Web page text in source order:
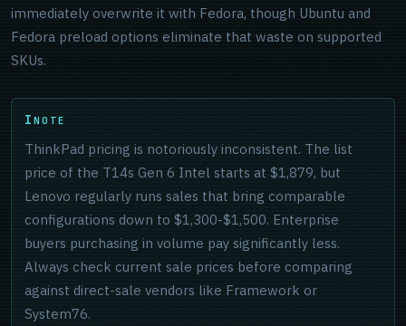
immediately overwrite it with Fedora, though Ubuntu and
Fedora preload options eliminate that waste on supported
SKUs.
NOTE
ThinkPad pricing is notoriously inconsistent. The list
price of the T14s Gen 6 Intel starts at $1,879, but
Lenovo regularly runs sales that bring comparable
configurations down to $1,300-$1,500. Enterprise
buyers purchasing in volume pay significantly less.
Always check current sale prices before comparing
against direct-sale vendors like Framework or
System76.